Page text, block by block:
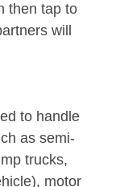
then tap to
will
to handle
as semi-
trucks,
motor